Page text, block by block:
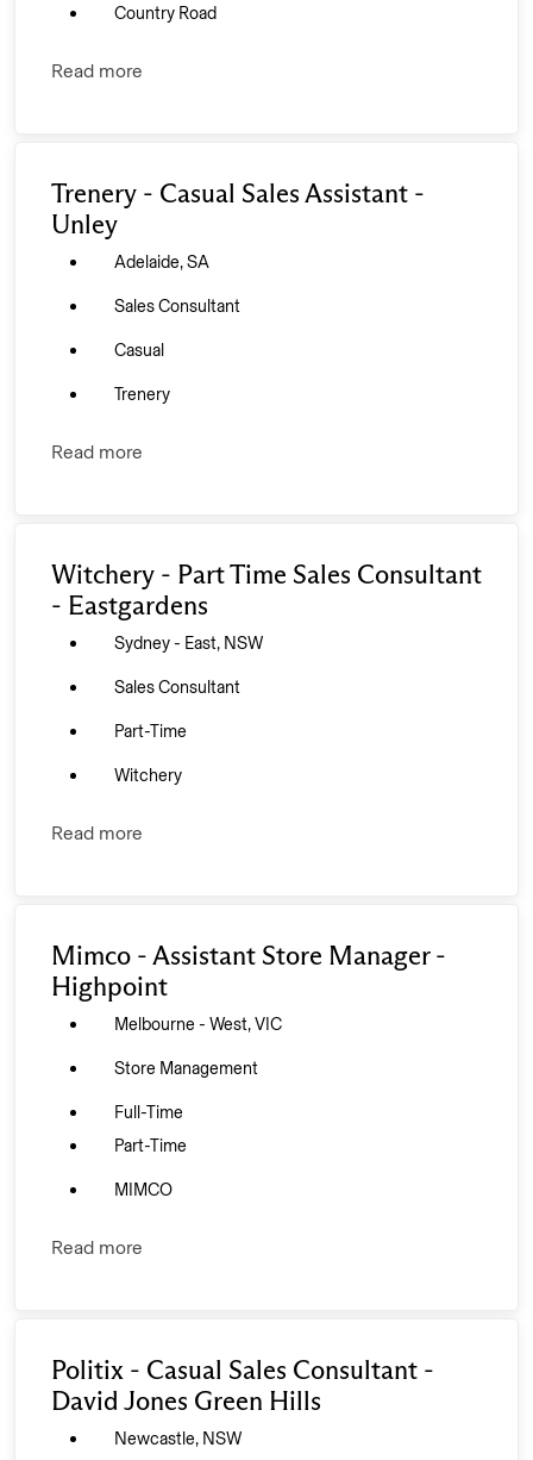
Country Road
Read more
Trenery - Casual Sales Assistant -
Unley
Adelaide, SA
Sales Consultant
Casual
Trenery
Read more
Witchery - Part Time Sales Consultant
- Eastgardens
Sydney - East, NSW
Sales Consultant
Part-Time
Witchery
Read more
Mimco - Assistant Store Manager -
Highpoint
Melbourne - West, VIC
Store Management
Full-Time
Part-Time
MIMCO
Read more
Politix - Casual Sales Consultant -
David Jones Green Hills
Newcastle, NSW